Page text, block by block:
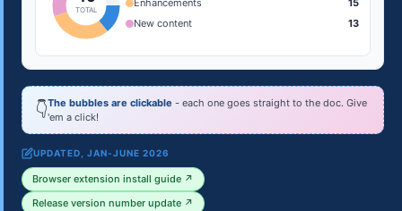
TOTAL
New content
13
👇The bubbles are clickable - each one goes straight to the doc. Give
'em a click!
UPDATED, JAN-JUNE 2026
Browser extension install guide ↗
Release version number update ↗